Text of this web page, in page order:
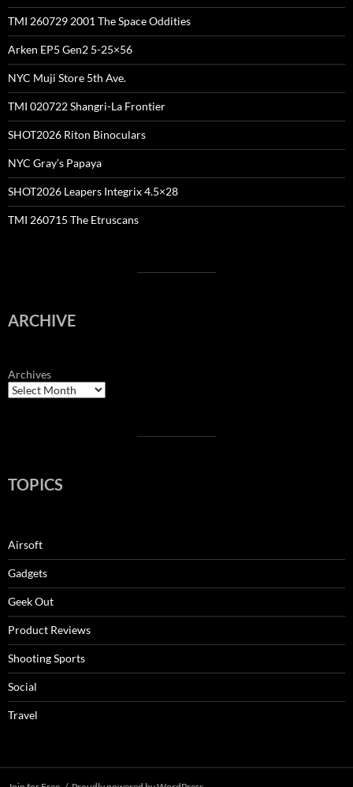
TMI 260729 2001 The Space Oddities
Arken EP5 Gen2 5-25×56
NYC Muji Store 5th Ave.
TMI 020722 Shangri-La Frontier
SHOT2026 Riton Binoculars
NYC Gray’s Papaya
SHOT2026 Leapers Integrix 4.5×28
TMI 260715 The Etruscans
ARCHIVE
Archives
TOPICS
Airsoft
Gadgets
Geek Out
Product Reviews
Shooting Sports
Social
Travel